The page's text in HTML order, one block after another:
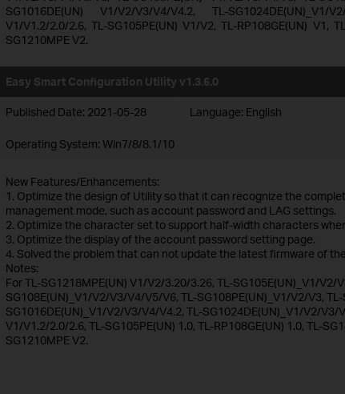
SG1016DE(UN) V1/V2/V3/V4/V4.2, TL-SG1024DE(UN)_V1/
V1/V1.2/2.0/2.6, TL-SG105PE(UN) V1/V2, TL-RP108GE(UN) V1,
SG1210MPE V2.
Easy Smart Configuration Utility v1.3.6.0
Published Date: 2021-05-28 Language: English
Operating System: Win7/8/8.1/10
New Features/Enhancements:
1. Optimize the design of Utility so that it can recognize the
management mode, such as account password and LAG settings.
2. Optimize the character set to support half-width characters
3. Optimize the display of the account password setting page.
4. Solved the problem that can not update the latest firmware of
Notes:
For TL-SG1218MPE(UN) V1/V2/3.20/3.26, TL-SG105E(UN)_V1/V2/
SG108E(UN)_V1/V2/V3/V4/V5/V6, TL-SG108PE(UN)_V1/V2/V3,
SG1016DE(UN)_V1/V2/V3/V4/V4.2, TL-SG1024DE(UN)_V1/V2/V3/
V1/V1.2/2.0/2.6, TL-SG105PE(UN) 1.0, TL-RP108GE(UN) 1.0, TL-
SG1210MPE V2.